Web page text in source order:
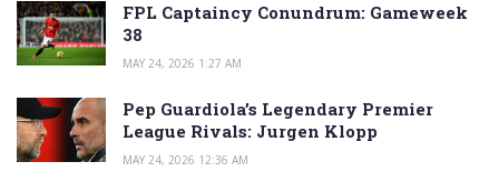
FPL Captaincy Conundrum: Gameweek
38
MAY 24, 2026 1:27 AM
Pep Guardiola’s Legendary Premier
League Rivals: Jurgen Klopp
MAY 24, 2026 12:36 AM